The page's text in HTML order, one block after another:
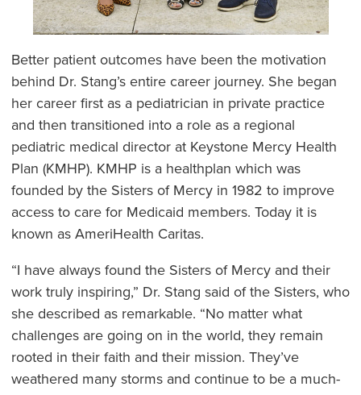
Better patient outcomes have been the motivation
behind Dr. Stang’s entire career journey. She began
her career first as a pediatrician in private practice
and then transitioned into a role as a regional
pediatric medical director at Keystone Mercy Health
Plan (KMHP). KMHP is a healthplan which was
founded by the Sisters of Mercy in 1982 to improve
access to care for Medicaid members. Today it is
known as AmeriHealth Caritas.
“I have always found the Sisters of Mercy and their
work truly inspiring,” Dr. Stang said of the Sisters, who
she described as remarkable. “No matter what
challenges are going on in the world, they remain
rooted in their faith and their mission. They’ve
weathered many storms and continue to be a much-